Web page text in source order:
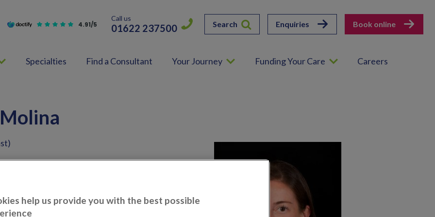
4.91/5
Call us
01622 237500 Search Enquiries Book online
Specialties Find a Consultant Your Journey Funding Your Care Careers
help us provide you with the best possible